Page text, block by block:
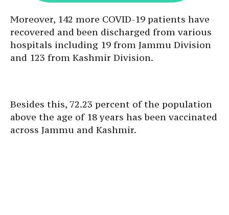
Moreover, 142 more COVID-19 patients have
recovered and been discharged from various
hospitals including 19 from Jammu Division
and 123 from Kashmir Division.
Besides this, 72.23 percent of the population
above the age of 18 years has been vaccinated
across Jammu and Kashmir.